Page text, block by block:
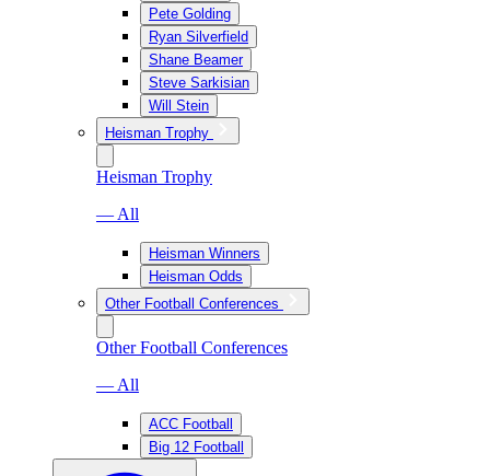
Pete Golding
Ryan Silverfield
Shane Beamer
Steve Sarkisian
Will Stein
Heisman Trophy
Heisman Trophy
— All
Heisman Winners
Heisman Odds
Other Football Conferences
Other Football Conferences
— All
ACC Football
Big 12 Football